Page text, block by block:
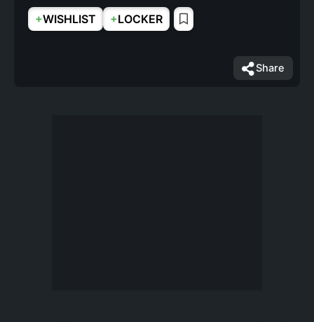
+WISHLIST +LOCKER
Share